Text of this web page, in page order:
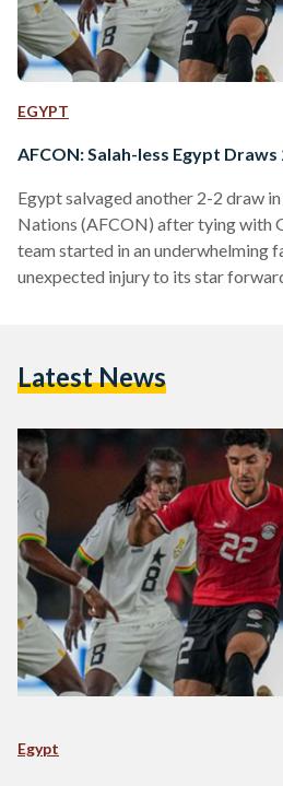
EGYPT
AFCON: Salah-less Egypt Draws
Egypt salvaged another 2-2 draw
Nations (AFCON) after tying with
team started in an underwhelming
unexpected injury to its star
losing their star player, the
Latest News
Egypt